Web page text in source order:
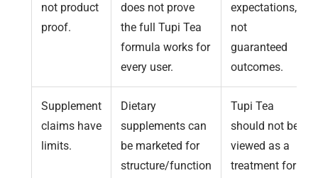
not product
proof.
does not prove
the full Tupi Tea
formula works for
every user.
expectations,
not
guaranteed
outcomes.
Supplement
claims have
limits.
Dietary
supplements can
be marketed for
structure/function
Tupi Tea
should not be
viewed as a
treatment for